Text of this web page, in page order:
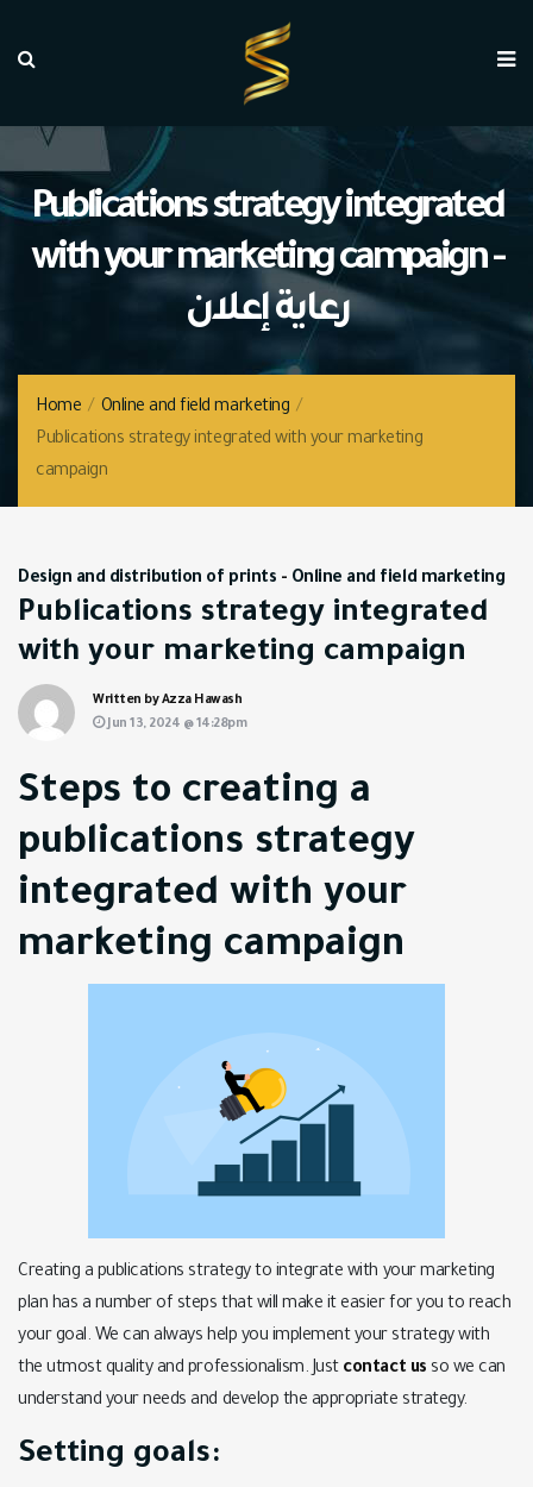
Publications strategy integrated
with your marketing campaign -
رعاية إعلان
Home / Online and field marketing /
Publications strategy integrated with your marketing
campaign
Design and distribution of prints - Online and field marketing
Publications strategy integrated
with your marketing campaign
Written by Azza Hawash
Jun 13, 2024 @ 14:28pm
Steps to creating a
publications strategy
integrated with your
marketing campaign
Creating a publications strategy to integrate with your marketing
plan has a number of steps that will make it easier for you to reach
your goal. We can always help you implement your strategy with
the utmost quality and professionalism. Just contact us so we can
understand your needs and develop the appropriate strategy.
Setting goals: